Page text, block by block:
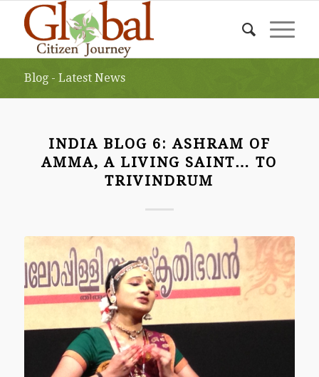
Blog - Latest News
INDIA BLOG 6: ASHRAM OF
AMMA, A LIVING SAINT… TO
TRIVINDRUM